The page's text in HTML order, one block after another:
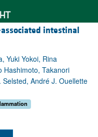
intestinal
Yuki Yokoi, Rina
Hashimoto, Takanori
André J. Ouellette